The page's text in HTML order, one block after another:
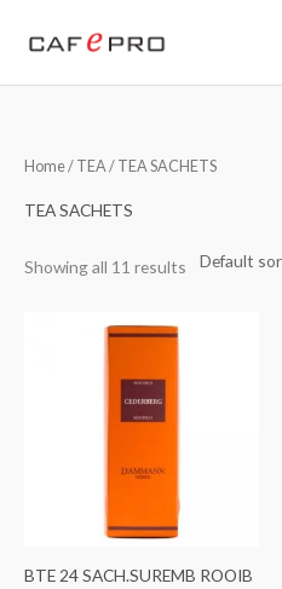
Home/ TEA / TEA SACHETS
TEA SACHETS
Showing all 11 results
BTE 24 SACH.SUREMB ROOIB